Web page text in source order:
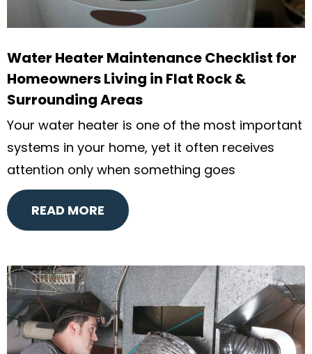
Water Heater Maintenance Checklist for
Homeowners Living in Flat Rock &
Surrounding Areas
Your water heater is one of the most important
systems in your home, yet it often receives
attention only when something goes
READ MORE